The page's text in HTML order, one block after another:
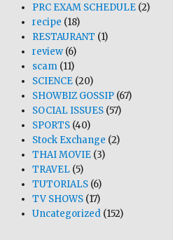
PRC EXAM SCHEDULE (2)
recipe (18)
RESTAURANT (1)
review (6)
scam (11)
SCIENCE (20)
SHOWBIZ GOSSIP (67)
SOCIAL ISSUES (57)
SPORTS (40)
Stock Exchange (2)
THAI MOVIE (3)
TRAVEL (5)
TUTORIALS (6)
TV SHOWS (17)
Uncategorized (152)